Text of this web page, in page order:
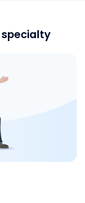
specialty